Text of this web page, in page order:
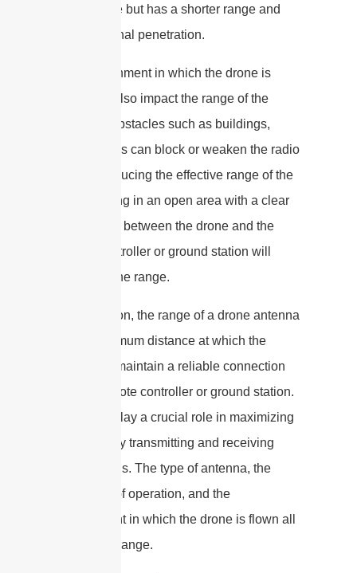
interference but has a shorter range and
weaker signal penetration.
The environment in which the drone is
flown can also impact the range of the
antenna. Obstacles such as buildings,
trees, or hills can block or weaken the radio
signals, reducing the effective range of the
drone. Flying in an open area with a clear
line of sight between the drone and the
remote controller or ground station will
maximize the range.
In conclusion, the range of a drone antenna
is the maximum distance at which the
drone can maintain a reliable connection
with its remote controller or ground station.
Antennas play a crucial role in maximizing
the range by transmitting and receiving
radio signals. The type of antenna, the
frequency of operation, and the
environment in which the drone is flown all
impact the range.